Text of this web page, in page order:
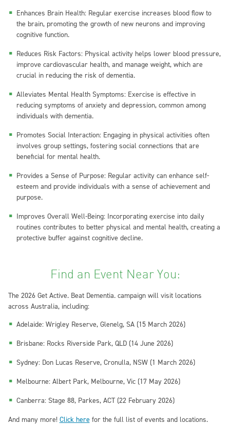
Enhances Brain Health: Regular exercise increases blood flow to
the brain, promoting the growth of new neurons and improving
cognitive function.
Reduces Risk Factors: Physical activity helps lower blood pressure,
improve cardiovascular health, and manage weight, which are
crucial in reducing the risk of dementia.
Alleviates Mental Health Symptoms: Exercise is effective in
reducing symptoms of anxiety and depression, common among
individuals with dementia.
Promotes Social Interaction: Engaging in physical activities often
involves group settings, fostering social connections that are
beneficial for mental health.
Provides a Sense of Purpose: Regular activity can enhance self-
esteem and provide individuals with a sense of achievement and
purpose.
Improves Overall Well-Being: Incorporating exercise into daily
routines contributes to better physical and mental health, creating a
protective buffer against cognitive decline.
Find an Event Near You:
The 2026 Get Active. Beat Dementia. campaign will visit locations
across Australia, including:
Adelaide: Wrigley Reserve, Glenelg, SA (15 March 2026)
Brisbane: Rocks Riverside Park, QLD (14 June 2026)
Sydney: Don Lucas Reserve, Cronulla, NSW (1 March 2026)
Melbourne: Albert Park, Melbourne, Vic (17 May 2026)
Canberra: Stage 88, Parkes, ACT (22 February 2026)
And many more! Click here for the full list of events and locations.